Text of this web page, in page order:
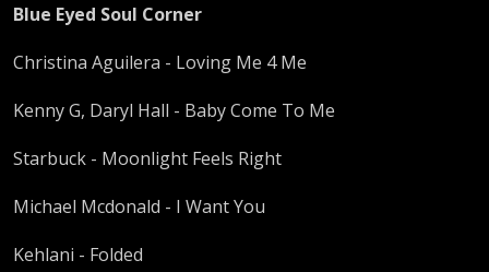
Blue Eyed Soul Corner
Christina Aguilera - Loving Me 4 Me
Kenny G, Daryl Hall - Baby Come To Me
Starbuck - Moonlight Feels Right
Michael Mcdonald - I Want You
Kehlani - Folded